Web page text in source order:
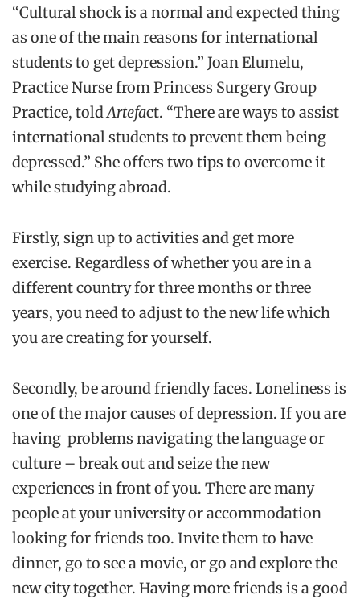
“Cultural shock is a normal and expected thing
as one of the main reasons for international
students to get depression.” Joan Elumelu,
Practice Nurse from Princess Surgery Group
Practice, toldArtefact. “There are ways to assist
international students to prevent them being
depressed.” She offers two tips to overcome it
while studying abroad.
Firstly, sign up to activities and get more
exercise. Regardless of whether you are in a
different country for three months or three
years, you need to adjust to the new life which
you are creating for yourself.
Secondly, be around friendly faces. Loneliness is
one of the major causes of depression. If you are
having problems navigating the language or
culture – break out and seize the new
experiences in front of you. There are many
people at your university or accommodation
looking for friends too. Invite them to have
dinner, go to see a movie, or go and explore the
new city together. Having more friends is a good